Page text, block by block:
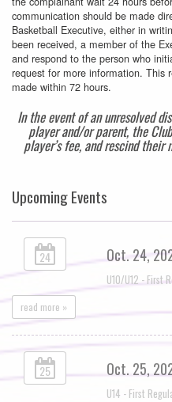
communication should be made
Basketball Executive, either in
been received, a member of the
and respond to the person who
request for more information. This
made within 72 hours.
In the event of an unresolved
player and/or parent, the
player’s fee, and rescind
Upcoming Events
24 Oct. 24,
U10/U12 - First
read more »
25 Oct. 25,
U14 - First